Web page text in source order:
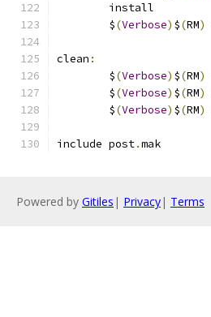
	install
	$
(Verbose) $(RM)
clean :
	$
(Verbose) $(RM)
	$
(Verbose) $(RM)
	$
(Verbose) $(RM)
include post.mak
Powered by Gitiles | Privacy| Terms